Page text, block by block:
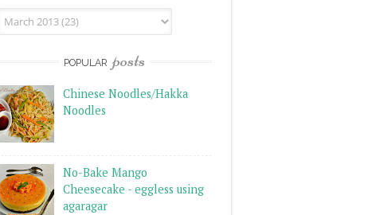
POPULAR posts
Chinese Noodles/Hakka
Noodles
No-Bake Mango
Cheesecake - eggless using
agaragar